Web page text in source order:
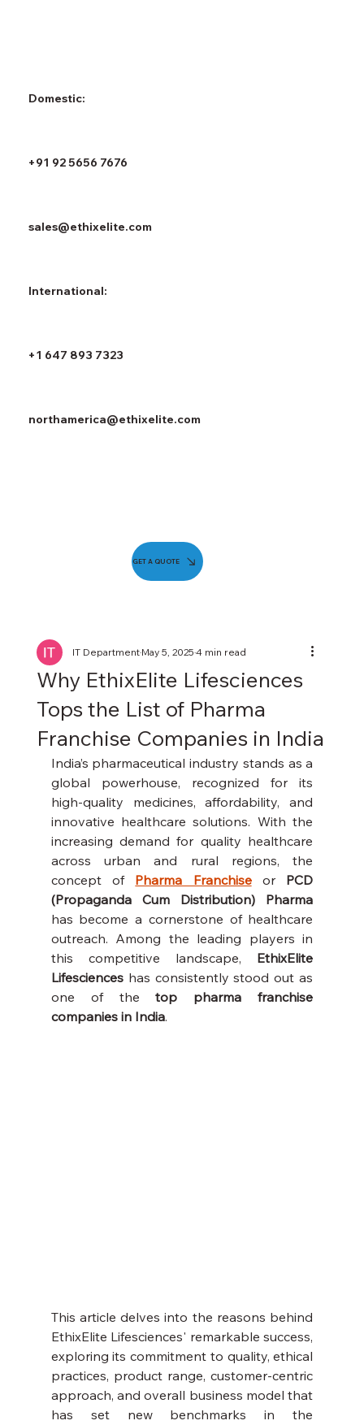
Domestic:
+91 92 5656 7676
sales@ethixelite.com
International:
+1 647 893 7323
northamerica@ethixelite.com
GET A QUOTE
Why EthixElite Lifesciences
Tops the List of Pharma
Franchise Companies in India
IT DepartmentMay 5, 20254 min read
India’s pharmaceutical industry stands as a
global powerhouse, recognized for its
high-quality medicines, affordability, and
innovative healthcare solutions. With the
increasing demand for quality healthcare
across urban and rural regions, the
concept of Pharma Franchise or PCD
(Propaganda Cum Distribution) Pharma
has become a cornerstone of healthcare
outreach. Among the leading players in
this competitive landscape, EthixElite
Lifesciences has consistently stood out as
one of the top pharma franchise
companies in India.
This article delves into the reasons behind
EthixElite Lifesciences' remarkable success,
exploring its commitment to quality, ethical
practices, product range, customer-centric
approach, and overall business model that
has set new benchmarks in the